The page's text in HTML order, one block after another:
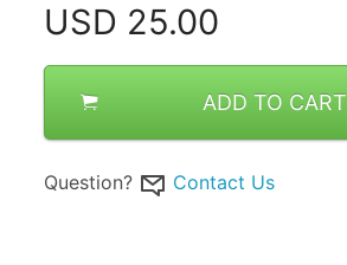
USD 25.00
ADD TO CART
Question? Contact Us